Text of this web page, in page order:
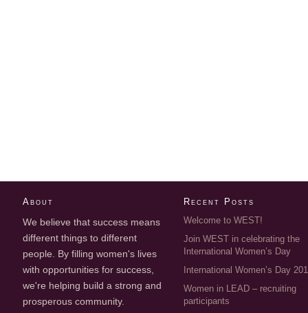
About
We believe that success means
different things to different
people. By filling women's lives
with opportunities for success,
we're helping build a strong and
prosperous community.
Recent Posts
Welcome to WEST!
Join WEST in celebrating the
International Women’s Day
International Women’s Day
Women in LEAD – recruiting
participants